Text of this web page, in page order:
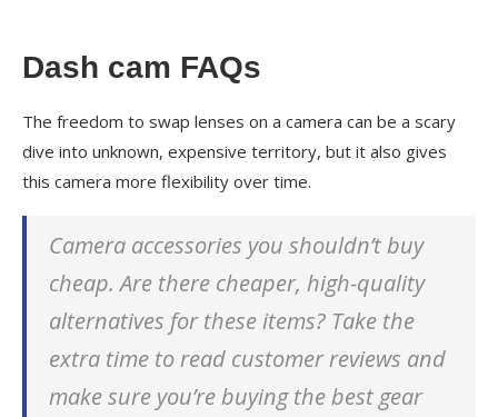
Dash cam FAQs
The freedom to swap lenses on a camera can be a scary
dive into unknown, expensive territory, but it also gives
this camera more flexibility over time.
Camera accessories you shouldn’t buy
cheap. Are there cheaper, high-quality
alternatives for these items? Take the
extra time to read customer reviews and
make sure you’re buying the best gear